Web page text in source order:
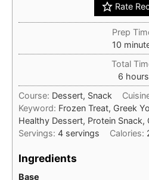
Rate
Prep
10
Total
6 hours
hours
Course: Dessert, Snack
Keyword: Frozen Treat, Greek
Healthy Dessert, Protein Snack,
Servings: 4 servings Calories:
Ingredients
Base